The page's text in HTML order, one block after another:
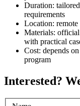
Duration:
requirements
Location: remote
Materials:
with practical
Cost: depends
program
Interested?